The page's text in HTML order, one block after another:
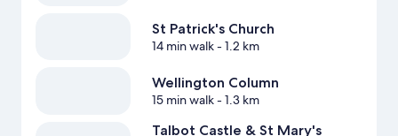
St Patrick's Church
14 min walk- 1.2 km
Wellington Column
15 min walk- 1.3 km
Talbot Castle & St Mary's